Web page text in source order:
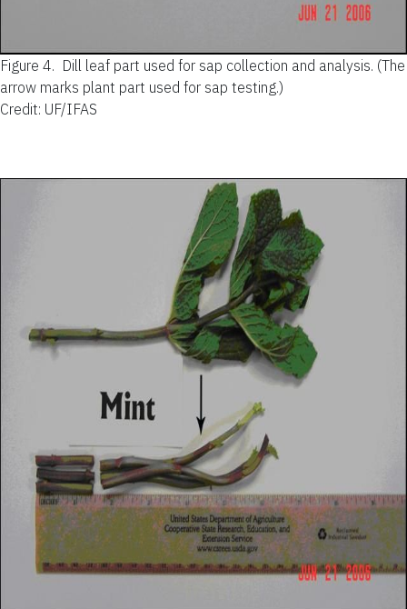
Figure 4. Dill leaf part used for sap collection and analysis. (The
arrow marks plant part used for sap testing.)
Credit: UF/IFAS